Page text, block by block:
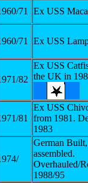
71
Ex USS
71 Ex USS
82
Ex USS
the UK in
81
Ex USS
from 1981.
1983
German
assembled.
Overhauled/
1988/95